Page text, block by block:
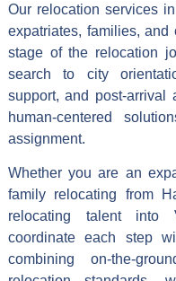
Our relocation services
expatriates, families, and
stage of the relocation
search to city
support, and post-arrival
human-centered
assignment.
Whether you are an
family relocating from
relocating talent into
coordinate each step
combining on-the-